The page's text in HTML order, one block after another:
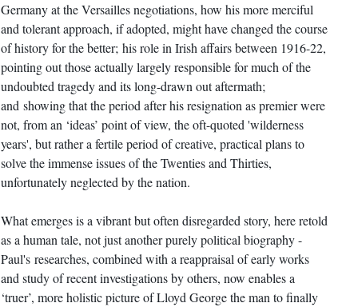
Germany at the Versailles negotiations, how his more merciful
and tolerant approach, if adopted, might have changed the course
of history for the better; his role in Irish affairs between 1916-22,
pointing out those actually largely responsible for much of the
undoubted tragedy and its long-drawn out aftermath;
and showing that the period after his resignation as premier were
not, from an ‘ideas’ point of view, the oft-quoted 'wilderness
years', but rather a fertile period of creative, practical plans to
solve the immense issues of the Twenties and Thirties,
unfortunately neglected by the nation.
What emerges is a vibrant but often disregarded story, here retold
as a human tale, not just another purely political biography -
Paul's researches, combined with a reappraisal of early works
and study of recent investigations by others, now enables a
‘truer’, more holistic picture of Lloyd George the man to finally